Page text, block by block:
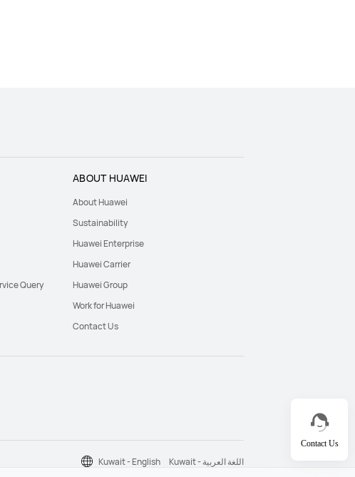
Contact Us
Query
ABOUT HUAWEI
About Huawei
Sustainability
Huawei Enterprise
Huawei Carrier
Huawei Group
Work for Huawei
Contact Us
Kuwait - English Kuwait - اللغة العربية